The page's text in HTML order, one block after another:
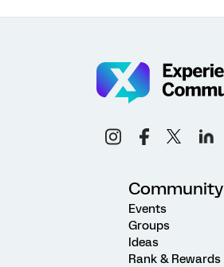
Community
Events
Groups
Ideas
Rank & Rewards